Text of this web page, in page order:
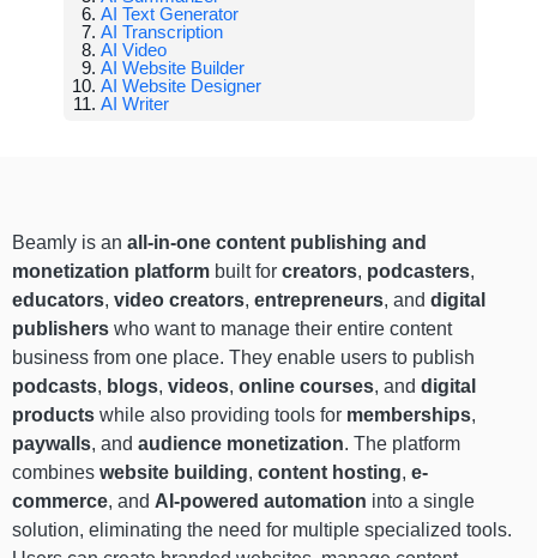
AI Text Generator
AI Transcription
AI Video
AI Website Builder
AI Website Designer
AI Writer
Beamly is an all-in-one content publishing and
monetization platform built for creators, podcasters,
educators, video creators, entrepreneurs, and digital
publishers who want to manage their entire content
business from one place. They enable users to publish
podcasts, blogs, videos, online courses, and digital
products while also providing tools for memberships,
paywalls, and audience monetization. The platform
combines website building, content hosting, e-
commerce, and AI-powered automation into a single
solution, eliminating the need for multiple specialized tools.